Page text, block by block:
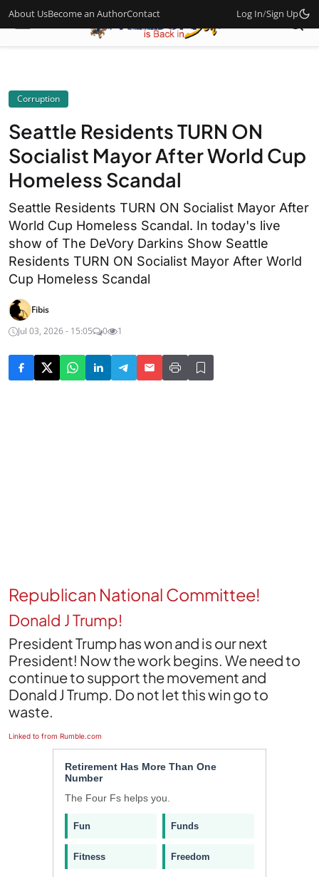
About UsBecome an AuthorContact Log In/Sign Up
Corruption
Seattle Residents TURN ON
Socialist Mayor After World Cup
Homeless Scandal
Seattle Residents TURN ON Socialist Mayor After
World Cup Homeless Scandal. In today's live
show of The DeVory Darkins Show Seattle
Residents TURN ON Socialist Mayor After World
Cup Homeless Scandal
Fibis
Jul 03, 2026 - 15:05
0 1
Republican National Committee!
Donald J Trump!
President Trump has won and is our next
President! Now the work begins. We need to
continue to support the movement and
Donald J Trump. Do not let this win go to
waste.
Linked to from Rumble.com
Retirement Has More Than One
Number
The Four Fs helps you.
Fun Funds
Fitness Freedom